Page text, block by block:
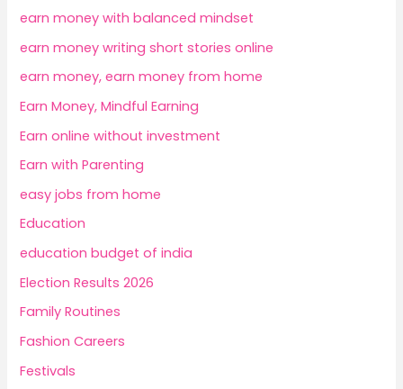
earn money with balanced mindset
earn money writing short stories online
earn money, earn money from home
Earn Money, Mindful Earning
Earn online without investment
Earn with Parenting
easy jobs from home
Education
education budget of india
Election Results 2026
Family Routines
Fashion Careers
Festivals